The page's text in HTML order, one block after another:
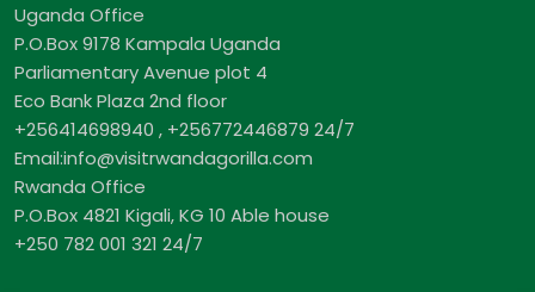
Uganda Office
P.O.Box 9178 Kampala Uganda
Parliamentary Avenue plot 4
Eco Bank Plaza 2nd floor
+256414698940 , +256772446879 24/7
Email:info@visitrwandagorilla.com
Rwanda Office
P.O.Box 4821 Kigali, KG 10 Able house
+250 782 001 321 24/7